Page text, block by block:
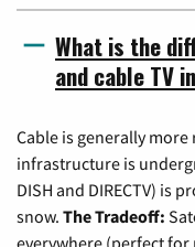
What is the
and cable TV
Cable is generally
infrastructure is
DISH and DIRECTV) is
snow. The Tradeoff:
everywhere (perfect for